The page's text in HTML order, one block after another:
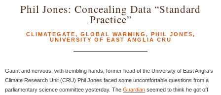
Phil Jones: Concealing Data “Standard
Practice”
CLIMATEGATE, GLOBAL WARMING , PHIL JONES,
UNIVERSITY OF EAST ANGLIA CRU
Gaunt and nervous, with trembling hands, former head of the University of East Anglia’s
Climate Research Unit (CRU) Phil Jones faced some uncomfortable questions from a
parliamentary science committee yesterday. The Guardian seemed to think he got off